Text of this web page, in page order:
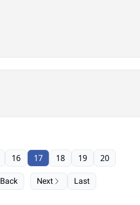
Back
16 17 18 19 20
Next Last